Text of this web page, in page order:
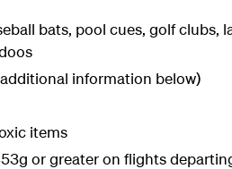
bats, pool cues, golf clubs,
information below)
items
or greater on flights